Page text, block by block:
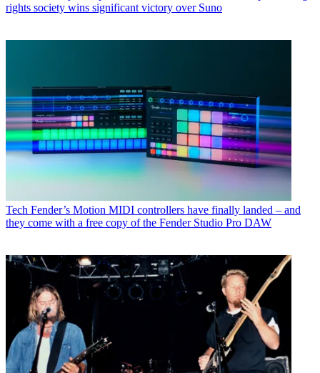
rights society wins significant victory over Suno
Tech Fender’s Motion MIDI controllers have finally landed – and
they come with a free copy of the Fender Studio Pro DAW